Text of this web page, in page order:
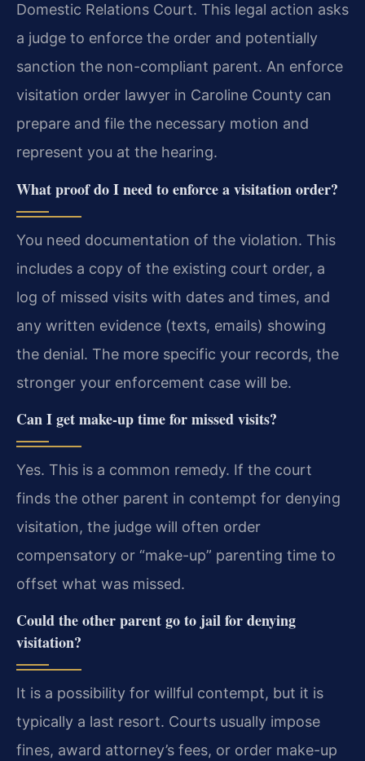
Domestic Relations Court. This legal action asks
a judge to enforce the order and potentially
sanction the non-compliant parent. An enforce
visitation order lawyer in Caroline County can
prepare and file the necessary motion and
represent you at the hearing.
What proof do I need to enforce a visitation order?
You need documentation of the violation. This
includes a copy of the existing court order, a
log of missed visits with dates and times, and
any written evidence (texts, emails) showing
the denial. The more specific your records, the
stronger your enforcement case will be.
Can I get make-up time for missed visits?
Yes. This is a common remedy. If the court
finds the other parent in contempt for denying
visitation, the judge will often order
compensatory or “make-up” parenting time to
offset what was missed.
Could the other parent go to jail for denying
visitation?
It is a possibility for willful contempt, but it is
typically a last resort. Courts usually impose
fines, award attorney’s fees, or order make-up